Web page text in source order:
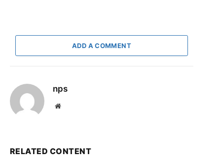
ADD A COMMENT
nps
Website
RELATED CONTENT